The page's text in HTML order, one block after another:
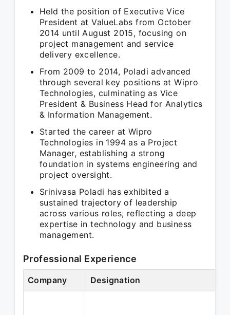
Held the position of Executive Vice
President at ValueLabs from October
2014 until August 2015, focusing on
project management and service
delivery excellence.
From 2009 to 2014, Poladi advanced
through several key positions at Wipro
Technologies, culminating as Vice
President & Business Head for Analytics
& Information Management.
Started the career at Wipro
Technologies in 1994 as a Project
Manager, establishing a strong
foundation in systems engineering and
project oversight.
Srinivasa Poladi has exhibited a
sustained trajectory of leadership
across various roles, reflecting a deep
expertise in technology and business
management.
Professional Experience
Company Designation